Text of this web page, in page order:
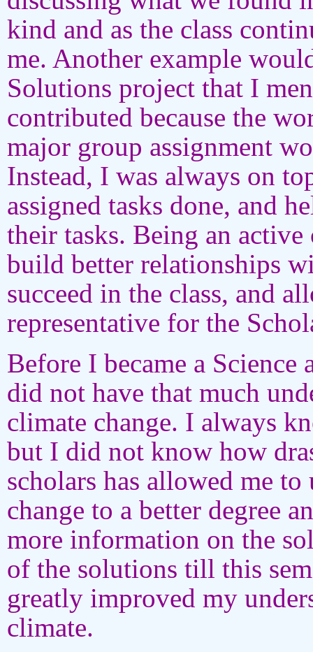
kind and as the class
me. Another example
Solutions project that I
contributed because the
major group assignment
Instead, I was always on
assigned tasks done, and
their tasks. Being an
build better relationships
succeed in the class, and
representative for the
Before I became a
did not have that much
climate change. I always
but I did not know how
scholars has allowed me
change to a better degree
more information on the
of the solutions till this
greatly improved my
climate.